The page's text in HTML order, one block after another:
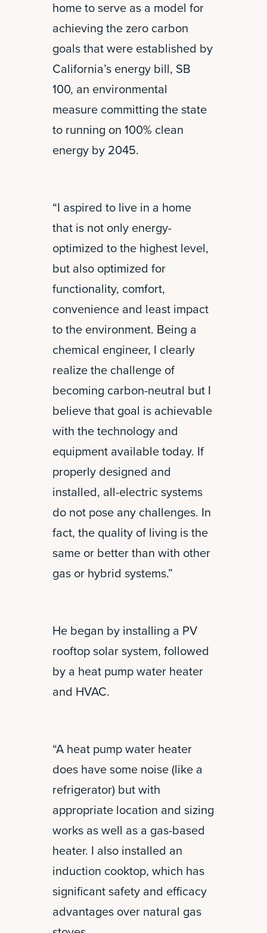
home to serve as a model for
achieving the zero carbon
goals that were established by
California’s energy bill, SB
100, an environmental
measure committing the state
to running on 100% clean
energy by 2045.
“I aspired to live in a home
that is not only energy-
optimized to the highest level,
but also optimized for
functionality, comfort,
convenience and least impact
to the environment. Being a
chemical engineer, I clearly
realize the challenge of
becoming carbon-neutral but I
believe that goal is achievable
with the technology and
equipment available today. If
properly designed and
installed, all-electric systems
do not pose any challenges. In
fact, the quality of living is the
same or better than with other
gas or hybrid systems.”
He began by installing a PV
rooftop solar system, followed
by a heat pump water heater
and HVAC.
“A heat pump water heater
does have some noise (like a
refrigerator) but with
appropriate location and sizing
works as well as a gas-based
heater. I also installed an
induction cooktop, which has
significant safety and efficacy
advantages over natural gas